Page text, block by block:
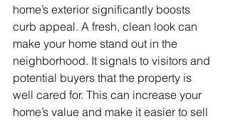
home’s exterior significantly boosts
curb appeal. A fresh, clean look can
make your home stand out in the
neighborhood. It signals to visitors and
potential buyers that the property is
well cared for. This can increase your
home’s value and make it easier to sell